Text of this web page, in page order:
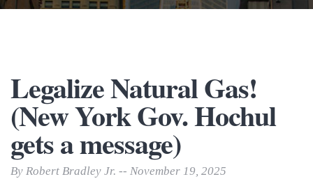
Legalize Natural Gas!
(New York Gov. Hochul
gets a message)
By Robert Bradley Jr. -- November 19, 2025